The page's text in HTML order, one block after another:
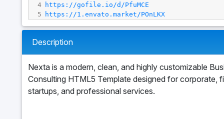
4 https://gofile.io/d/PfuMCE
5
https://1.envato.market/POnLKX
Description
Nexta is a modern, clean, and highly customizable
Consulting HTML5 Template designed for corporate,
startups, and professional services.